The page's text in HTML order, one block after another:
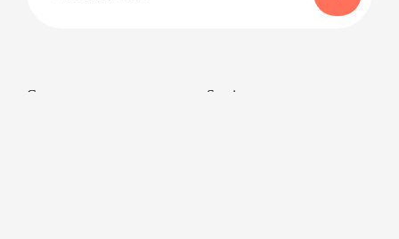
Company Services